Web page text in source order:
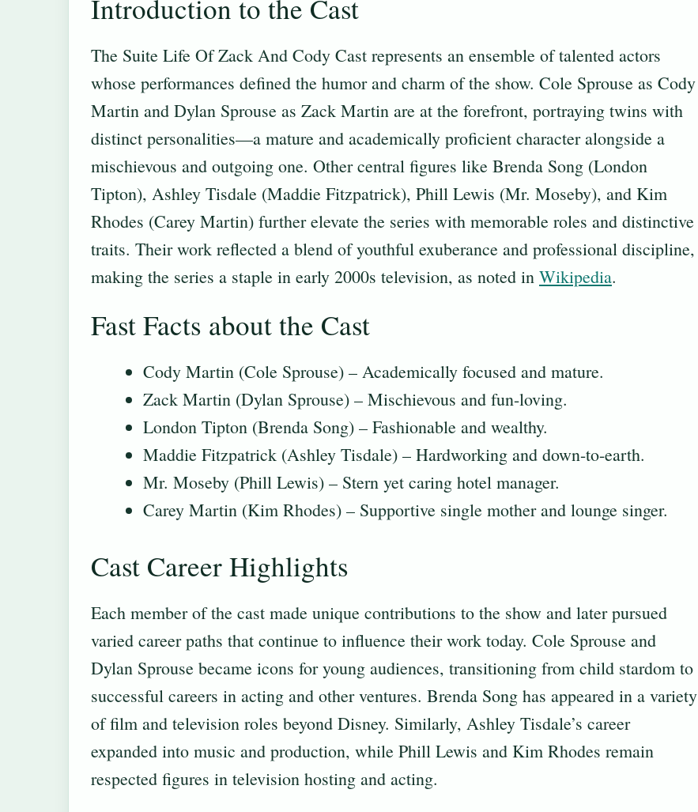
Introduction to the Cast
The Suite Life Of Zack And Cody Cast represents an ensemble of talented actors
whose performances defined the humor and charm of the show. Cole Sprouse as Cody
Martin and Dylan Sprouse as Zack Martin are at the forefront, portraying twins with
distinct personalities—a mature and academically proficient character alongside a
mischievous and outgoing one. Other central figures like Brenda Song (London
Tipton), Ashley Tisdale (Maddie Fitzpatrick), Phill Lewis (Mr. Moseby), and Kim
Rhodes (Carey Martin) further elevate the series with memorable roles and distinctive
traits. Their work reflected a blend of youthful exuberance and professional discipline,
making the series a staple in early 2000s television, as noted in Wikipedia.
Fast Facts about the Cast
Cody Martin (Cole Sprouse) – Academically focused and mature.
Zack Martin (Dylan Sprouse) – Mischievous and fun-loving.
London Tipton (Brenda Song) – Fashionable and wealthy.
Maddie Fitzpatrick (Ashley Tisdale) – Hardworking and down-to-earth.
Mr. Moseby (Phill Lewis) – Stern yet caring hotel manager.
Carey Martin (Kim Rhodes) – Supportive single mother and lounge singer.
Cast Career Highlights
Each member of the cast made unique contributions to the show and later pursued
varied career paths that continue to influence their work today. Cole Sprouse and
Dylan Sprouse became icons for young audiences, transitioning from child stardom to
successful careers in acting and other ventures. Brenda Song has appeared in a variety
of film and television roles beyond Disney. Similarly, Ashley Tisdale’s career
expanded into music and production, while Phill Lewis and Kim Rhodes remain
respected figures in television hosting and acting.